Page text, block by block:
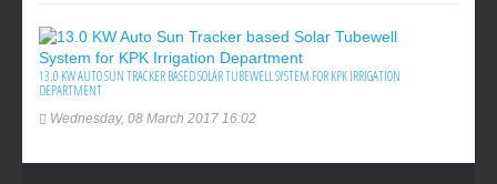
13.0 KW AUTO SUN TRACKER BASED SOLAR TUBEWELL SYSTEM FOR KPK IRRIGATION
DEPARTMENT
Wednesday, 08 March 2017 16:02